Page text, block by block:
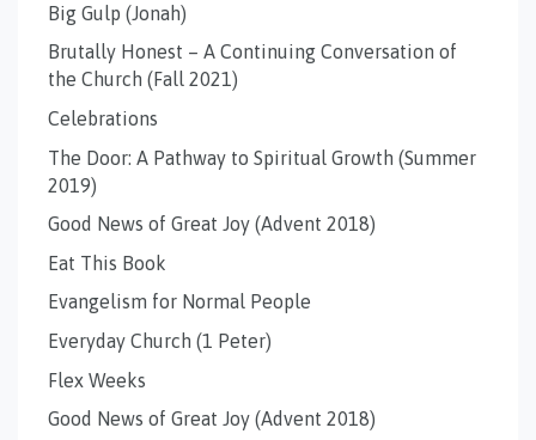
Big Gulp (Jonah)
Brutally Honest – A Continuing Conversation of
the Church (Fall 2021)
Celebrations
The Door: A Pathway to Spiritual Growth (Summer
2019)
Good News of Great Joy (Advent 2018)
Eat This Book
Evangelism for Normal People
Everyday Church (1 Peter)
Flex Weeks
Good News of Great Joy (Advent 2018)